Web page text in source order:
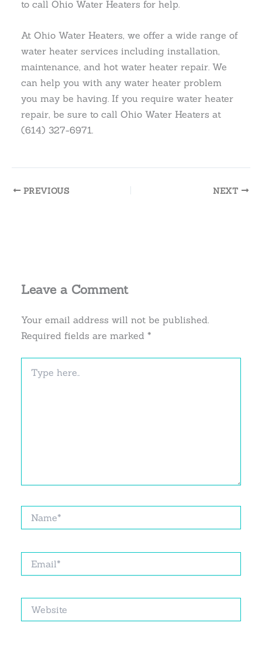
to call Ohio Water Heaters for help.
At Ohio Water Heaters, we offer a wide range of
water heater services including installation,
maintenance, and hot water heater repair. We
can help you with any water heater problem
you may be having. If you require water heater
repair, be sure to call Ohio Water Heaters at
(614) 327-6971.
PREVIOUS NEXT
Leave a Comment
Your email address will not be published.
Required fields are marked*
here..